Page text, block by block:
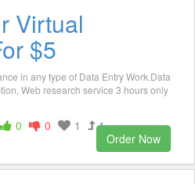
Virtual
$5
in any type of Data Entry Work.Data
Web research service 3 hours only
0 0 1
1
Order Now